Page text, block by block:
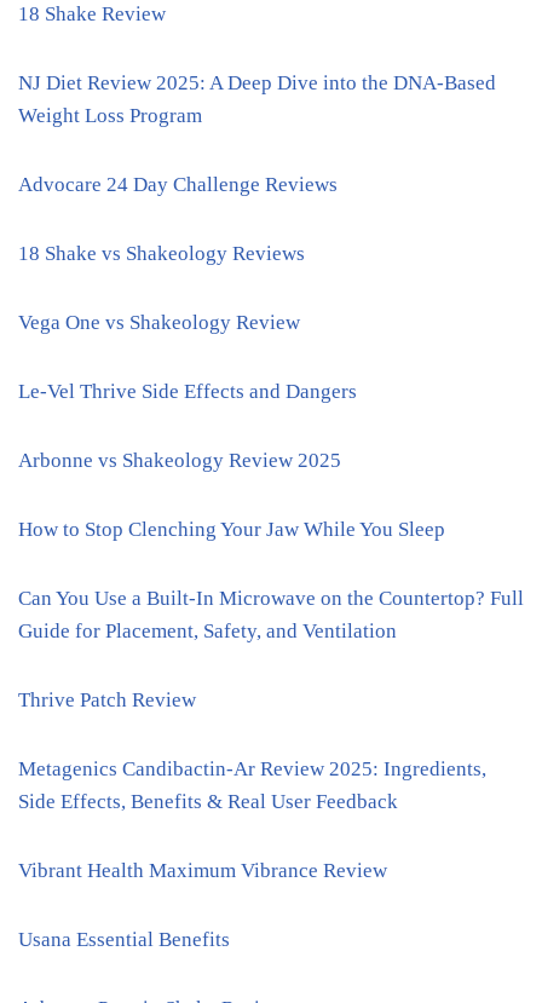
18 Shake Review
NJ Diet Review 2025: A Deep Dive into the DNA-Based
Weight Loss Program
Advocare 24 Day Challenge Reviews
18 Shake vs Shakeology Reviews
Vega One vs Shakeology Review
Le-Vel Thrive Side Effects and Dangers
Arbonne vs Shakeology Review 2025
How to Stop Clenching Your Jaw While You Sleep
Can You Use a Built-In Microwave on the Countertop? Full
Guide for Placement, Safety, and Ventilation
Thrive Patch Review
Metagenics Candibactin-Ar Review 2025: Ingredients,
Side Effects, Benefits & Real User Feedback
Vibrant Health Maximum Vibrance Review
Usana Essential Benefits